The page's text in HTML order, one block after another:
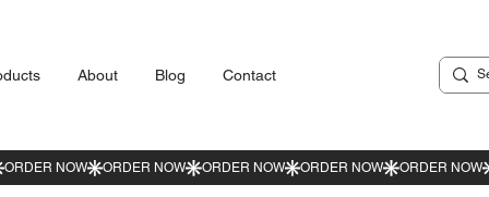
About Blog Contact